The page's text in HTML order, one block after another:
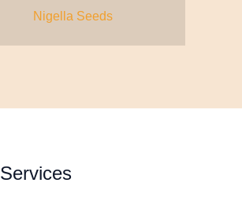
Nigella Seeds
Services